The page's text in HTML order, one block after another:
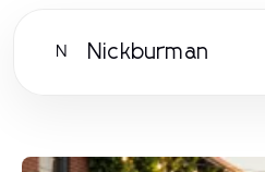
N Nickburman